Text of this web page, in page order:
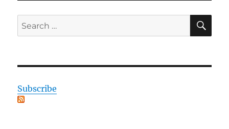
Search
for:
Subscribe